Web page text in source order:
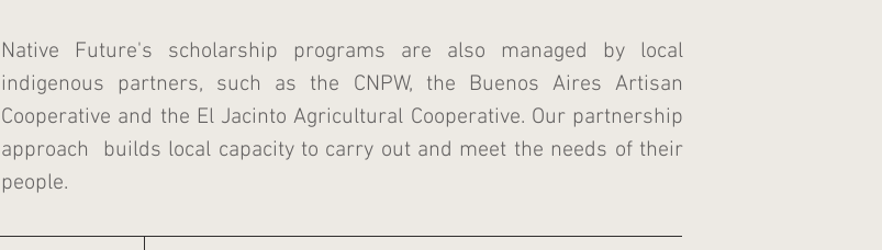
Native Future's scholarship programs are also managed by local
indigenous partners, such as the CNPW, the Buenos Aires Artisan
Cooperative and the El Jacinto Agricultural Cooperative. Our partnership
approach builds local capacity to carry out and meet the needs of their
people.